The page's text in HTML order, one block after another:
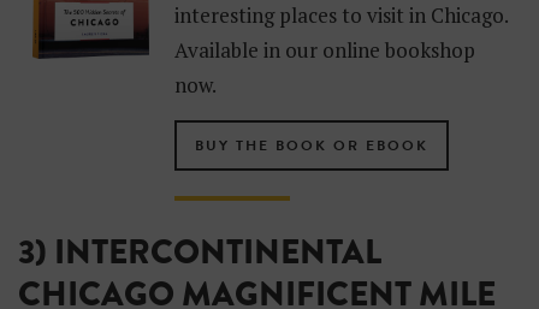
interesting places to visit in Chicago.
Available in our online bookshop
now.
BUY THE BOOK OR EBOOK
3) INTERCONTINENTAL
CHICAGO MAGNIFICENT MILE